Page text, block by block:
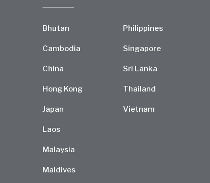
Bhutan
Cambodia
China
Hong Kong
Japan
Laos
Malaysia
Maldives
Philippines
Singapore
Sri Lanka
Thailand
Vietnam